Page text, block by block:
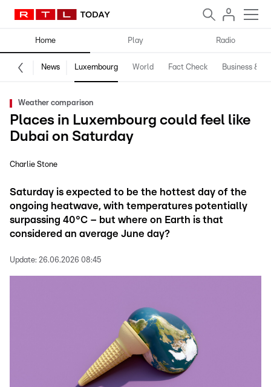
Home Play Radio
News Luxembourg World Fact Check Business &
Weather comparison
Places in Luxembourg could feel like
Dubai on Saturday
Charlie Stone
Saturday is expected to be the hottest day of the
ongoing heatwave, with temperatures potentially
surpassing 40°C – but where on Earth is that
considered an average June day?
Update: 26.06.2026 08:45